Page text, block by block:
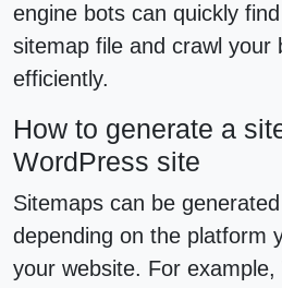
engine bots can quickly
sitemap file and crawl your
efficiently.
How to generate a
WordPress site
Sitemaps can be
depending on the platform
your website. For